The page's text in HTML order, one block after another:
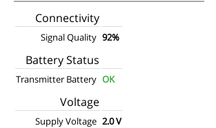
Connectivity
Signal Quality 92%
Battery Status
Transmitter Battery OK
Voltage
Supply Voltage 2.0 V